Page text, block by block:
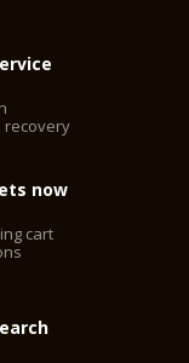
recovery
now
cart